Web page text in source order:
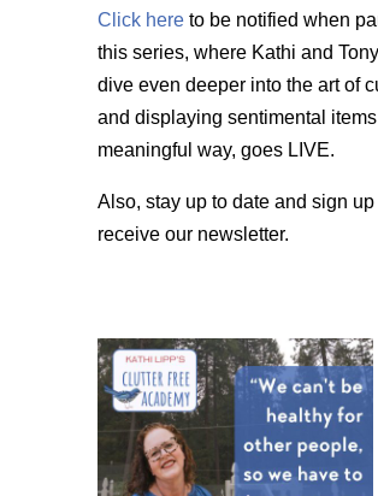
Click hereto be notified when
this series, where Kathi and
dive even deeper into the art of
and displaying sentimental
meaningful way, goes LIVE.
Also, stay up to date and sign up
receive our newsletter.